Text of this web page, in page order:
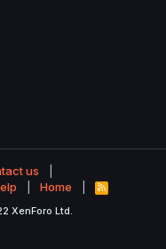
us
Home
R
S
XenForo Ltd.